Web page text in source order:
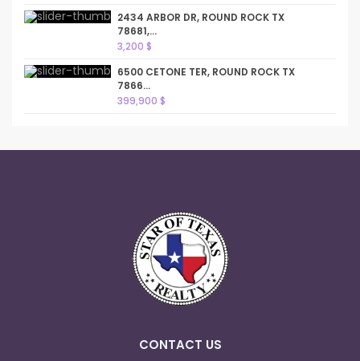
2434 ARBOR DR, ROUND ROCK TX
78681,...
3,200 $
6500 CETONE TER, ROUND ROCK TX
7866...
399,900 $
CONTACT US